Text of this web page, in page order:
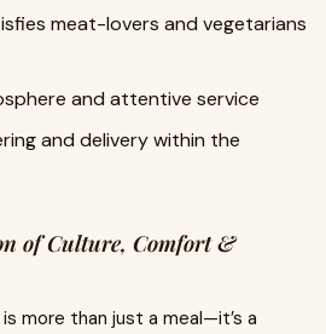
meat-lovers and vegetarians
and attentive service
and delivery within the
of Culture, Comfort &
more than just a meal—it’s a